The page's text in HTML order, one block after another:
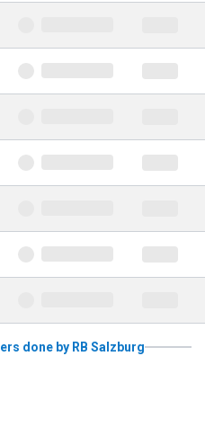
done by RB Salzburg